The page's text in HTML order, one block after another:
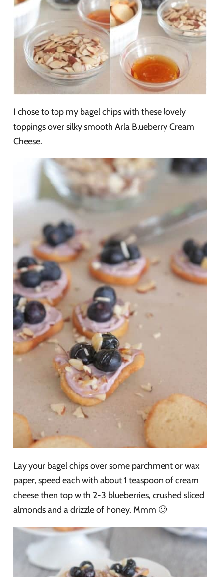
I chose to top my bagel chips with these lovely
toppings over silky smooth Arla Blueberry Cream
Cheese.
Lay your bagel chips over some parchment or wax
paper, speed each with about 1 teaspoon of cream
cheese then top with 2-3 blueberries, crushed sliced
almonds and a drizzle of honey. Mmm 🙂